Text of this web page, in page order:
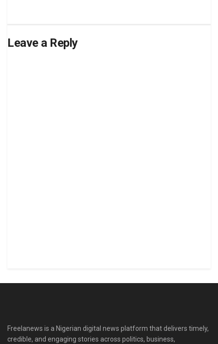
Leave a Reply
Freelanews is a Nigerian digital news platform that delivers timely,
credible, and engaging stories across politics, business,